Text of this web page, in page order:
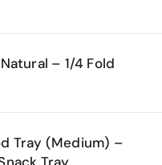
– 1/4 Fold
Tray (Medium) –